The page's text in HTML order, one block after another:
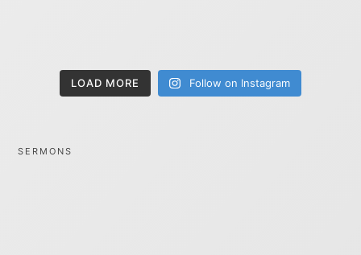
LOAD MORE Follow on Instagram
SERMONS